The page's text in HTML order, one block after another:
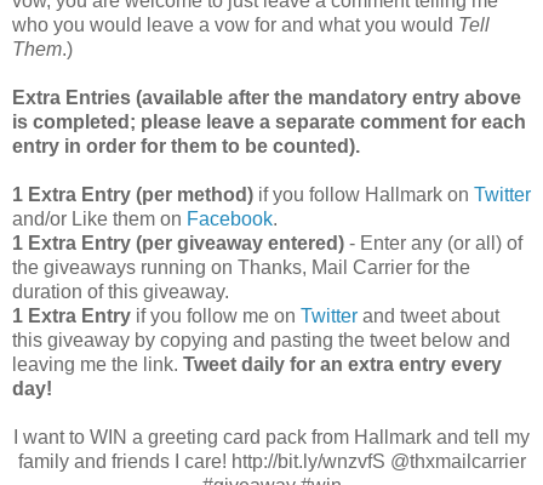
who you would leave a vow for and what you would Tell
Them.)
Extra Entries (available after the mandatory entry above
is completed; please leave a separate comment for each
entry in order for them to be counted).
1 Extra Entry (per method) if you follow Hallmark on Twitter
and/or Like them on Facebook.
1 Extra Entry (per giveaway entered) - Enter any (or all) of
the giveaways running on Thanks, Mail Carrier for the
duration of this giveaway.
1 Extra Entry if you follow me on Twitter and tweet about
this giveaway by copying and pasting the tweet below and
leaving me the link. Tweet daily for an extra entry every
day!
I want to WIN a greeting card pack from Hallmark and tell my
family and friends I care! http://bit.ly/wnzvfS @thxmailcarrier